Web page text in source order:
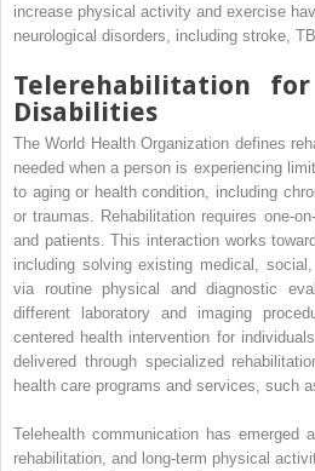
increase physical activity and exercise
neurological disorders, including stroke,
Telerehabilitation
Disabilities
The World Health Organization defines
needed when a person is experiencing
to aging or health condition, including
or traumas. Rehabilitation requires one-
and patients. This interaction works
including solving existing medical,
via routine physical and diagnostic
different laboratory and imaging
centered health intervention for
delivered through specialized
health care programs and services, such
Telehealth communication has emerged
rehabilitation, and long-term physical